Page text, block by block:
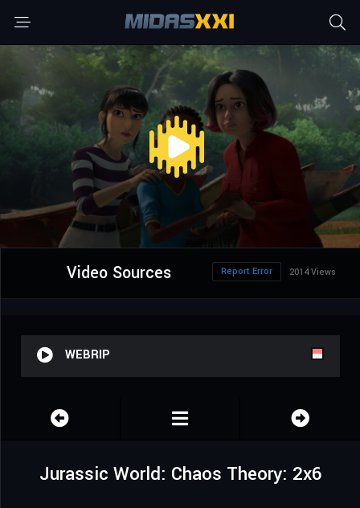
Video Sources 2014 Views
Report Error
WEBRIP
Jurassic World: Chaos Theory: 2x6